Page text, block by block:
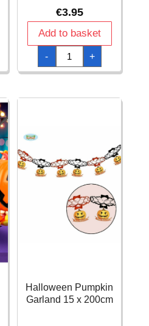
€3.95
Add to basket
-
Halloween
Pumpkin
Cupcake
Liners
50pk
+
Halloween Pumpkin
Garland 15 x 200cm